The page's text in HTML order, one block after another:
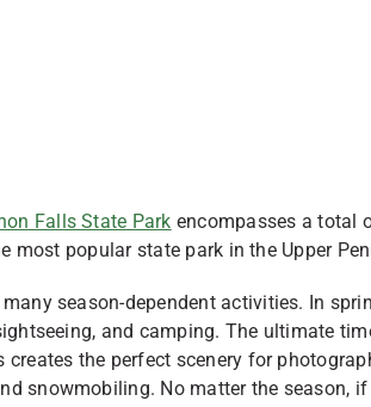
Falls State Park encompasses a total
most popular state park in the Upper
season-dependent activities. In
and camping. The ultimate
creates the perfect scenery for
snowmobiling. No matter the season,